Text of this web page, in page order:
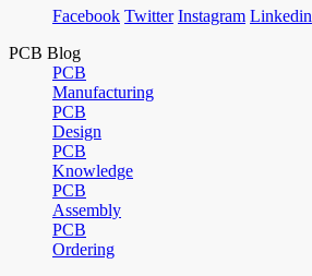
Facebook Twitter Instagram Linkedin
PCB Blog
PCB
Manufacturing
PCB
Design
PCB
Knowledge
PCB
Assembly
PCB
Ordering